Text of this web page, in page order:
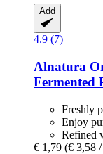
Add
4.9 (7)
Alnatura
Fermented
Freshly
Enjoy
Refined
€ 1,79 (€ 3,58